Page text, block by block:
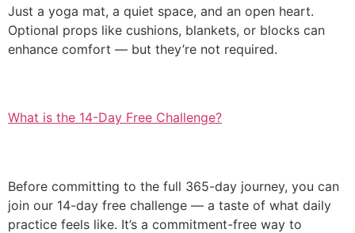
Just a yoga mat, a quiet space, and an open heart.
Optional props like cushions, blankets, or blocks can
enhance comfort — but they’re not required.
What is the 14-Day Free Challenge?
Before committing to the full 365-day journey, you can
join our 14-day free challenge — a taste of what daily
practice feels like. It’s a commitment-free way to